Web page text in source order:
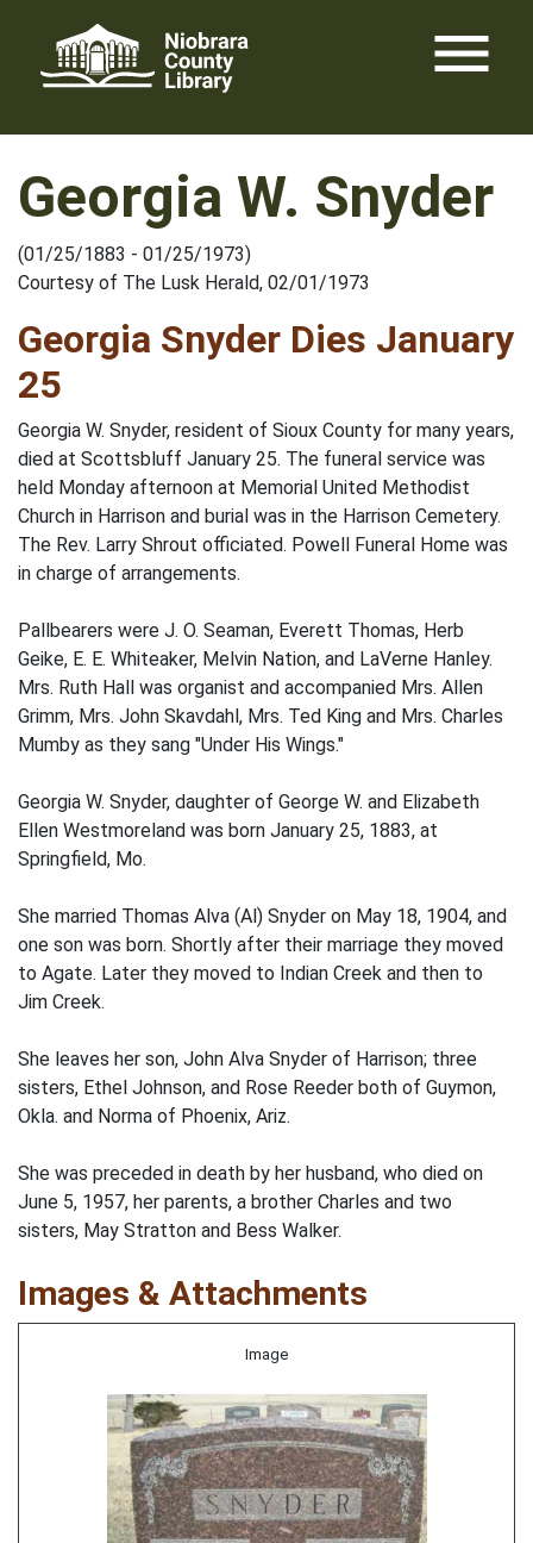
content
menu
Georgia W. Snyder
(01/25/1883 - 01/25/1973)
Courtesy of The Lusk Herald, 02/01/1973
Georgia Snyder Dies January
25
Georgia W. Snyder, resident of Sioux County for many years,
died at Scottsbluff January 25. The funeral service was
held Monday afternoon at Memorial United Methodist
Church in Harrison and burial was in the Harrison Cemetery.
The Rev. Larry Shrout officiated. Powell Funeral Home was
in charge of arrangements.
Pallbearers were J. O. Seaman, Everett Thomas, Herb
Geike, E. E. Whiteaker, Melvin Nation, and LaVerne Hanley.
Mrs. Ruth Hall was organist and accompanied Mrs. Allen
Grimm, Mrs. John Skavdahl, Mrs. Ted King and Mrs. Charles
Mumby as they sang "Under His Wings."
Georgia W. Snyder, daughter of George W. and Elizabeth
Ellen Westmoreland was born January 25, 1883, at
Springfield, Mo.
She married Thomas Alva (Al) Snyder on May 18, 1904, and
one son was born. Shortly after their marriage they moved
to Agate. Later they moved to Indian Creek and then to
Jim Creek.
She leaves her son, John Alva Snyder of Harrison; three
sisters, Ethel Johnson, and Rose Reeder both of Guymon,
Okla. and Norma of Phoenix, Ariz.
She was preceded in death by her husband, who died on
June 5, 1957, her parents, a brother Charles and two
sisters, May Stratton and Bess Walker.
Images & Attachments
Image